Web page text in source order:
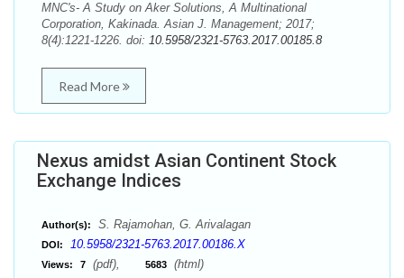
MNC's- A Study on Aker Solutions, A Multinational
Corporation, Kakinada. Asian J. Management; 2017;
8(4):1221-1226. doi: 10.5958/2321-5763.2017.00185.8
Read More
Nexus amidst Asian Continent Stock
Exchange Indices
Author(s): S. Rajamohan, G. Arivalagan
DOI: 10.5958/2321-5763.2017.00186.X
Views: 7 (pdf), 5683 (html)